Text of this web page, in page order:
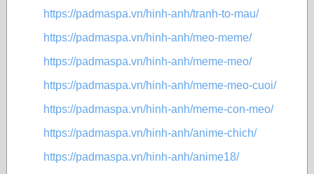
https://padmaspa.vn/hinh-anh/tranh-to-mau/
https://padmaspa.vn/hinh-anh/meo-meme/
https://padmaspa.vn/hinh-anh/meme-meo/
https://padmaspa.vn/hinh-anh/meme-meo-cuoi/
https://padmaspa.vn/hinh-anh/meme-con-meo/
https://padmaspa.vn/hinh-anh/anime-chich/
https://padmaspa.vn/hinh-anh/anime18/